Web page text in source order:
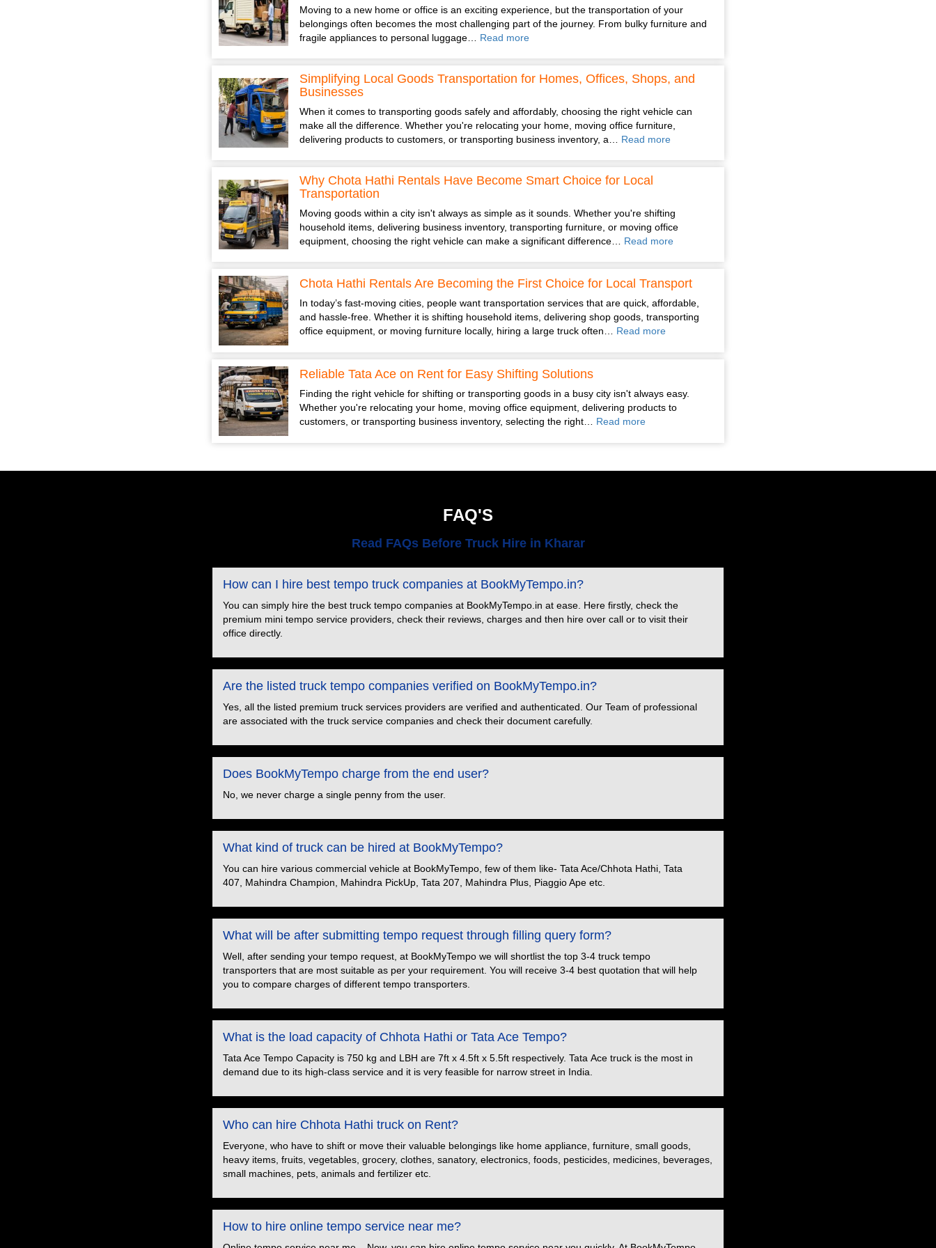
Moving to a new home or office is an exciting experience, but the transportation of your
belongings often becomes the most challenging part of the journey. From bulky furniture and
fragile appliances to personal luggage… Read more
Simplifying Local Goods Transportation for Homes, Offices, Shops, and
Businesses
When it comes to transporting goods safely and affordably, choosing the right vehicle can
make all the difference. Whether you're relocating your home, moving office furniture,
delivering products to customers, or transporting business inventory, a… Read more
Why Chota Hathi Rentals Have Become Smart Choice for Local
Transportation
Moving goods within a city isn't always as simple as it sounds. Whether you're shifting
household items, delivering business inventory, transporting furniture, or moving office
equipment, choosing the right vehicle can make a significant difference… Read more
Chota Hathi Rentals Are Becoming the First Choice for Local Transport
In today’s fast-moving cities, people want transportation services that are quick, affordable,
and hassle-free. Whether it is shifting household items, delivering shop goods, transporting
office equipment, or moving furniture locally, hiring a large truck often… Read more
Reliable Tata Ace on Rent for Easy Shifting Solutions
Finding the right vehicle for shifting or transporting goods in a busy city isn't always easy.
Whether you're relocating your home, moving office equipment, delivering products to
customers, or transporting business inventory, selecting the right… Read more
FAQ'S
Read FAQs Before Truck Hire in Kharar
How can I hire best tempo truck companies at BookMyTempo.in?
You can simply hire the best truck tempo companies at BookMyTempo.in at ease. Here firstly, check the
premium mini tempo service providers, check their reviews, charges and then hire over call or to visit their
office directly.
Are the listed truck tempo companies verified on BookMyTempo.in?
Yes, all the listed premium truck services providers are verified and authenticated. Our Team of professional
are associated with the truck service companies and check their document carefully.
Does BookMyTempo charge from the end user?
No, we never charge a single penny from the user.
What kind of truck can be hired at BookMyTempo?
You can hire various commercial vehicle at BookMyTempo, few of them like- Tata Ace/Chhota Hathi, Tata
407, Mahindra Champion, Mahindra PickUp, Tata 207, Mahindra Plus, Piaggio Ape etc.
What will be after submitting tempo request through filling query form?
Well, after sending your tempo request, at BookMyTempo we will shortlist the top 3-4 truck tempo
transporters that are most suitable as per your requirement. You will receive 3-4 best quotation that will help
you to compare charges of different tempo transporters.
What is the load capacity of Chhota Hathi or Tata Ace Tempo?
Tata Ace Tempo Capacity is 750 kg and LBH are 7ft x 4.5ft x 5.5ft respectively. Tata Ace truck is the most in
demand due to its high-class service and it is very feasible for narrow street in India.
Who can hire Chhota Hathi truck on Rent?
Everyone, who have to shift or move their valuable belongings like home appliance, furniture, small goods,
heavy items, fruits, vegetables, grocery, clothes, sanatory, electronics, foods, pesticides, medicines, beverages,
small machines, pets, animals and fertilizer etc.
How to hire online tempo service near me?